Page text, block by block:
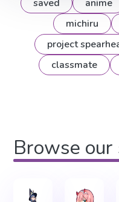
saved anime
michiru
project
classmate
Browse